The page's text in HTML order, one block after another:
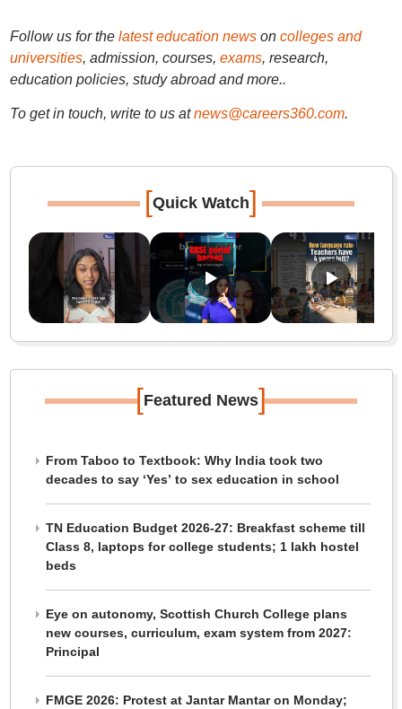
Follow us for the latest education newson colleges and
universities, admission, courses, exams, research,
education policies, study abroad and more..
To get in touch, write to us at news@careers360.com.
[Quick Watch]
[Featured News]
From Taboo to Textbook: Why India took two
decades to say ‘Yes’ to sex education in school
TN Education Budget 2026-27: Breakfast scheme till
Class 8, laptops for college students; 1 lakh hostel
beds
Eye on autonomy, Scottish Church College plans
new courses, curriculum, exam system from 2027:
Principal
FMGE 2026: Protest at Jantar Mantar on Monday;